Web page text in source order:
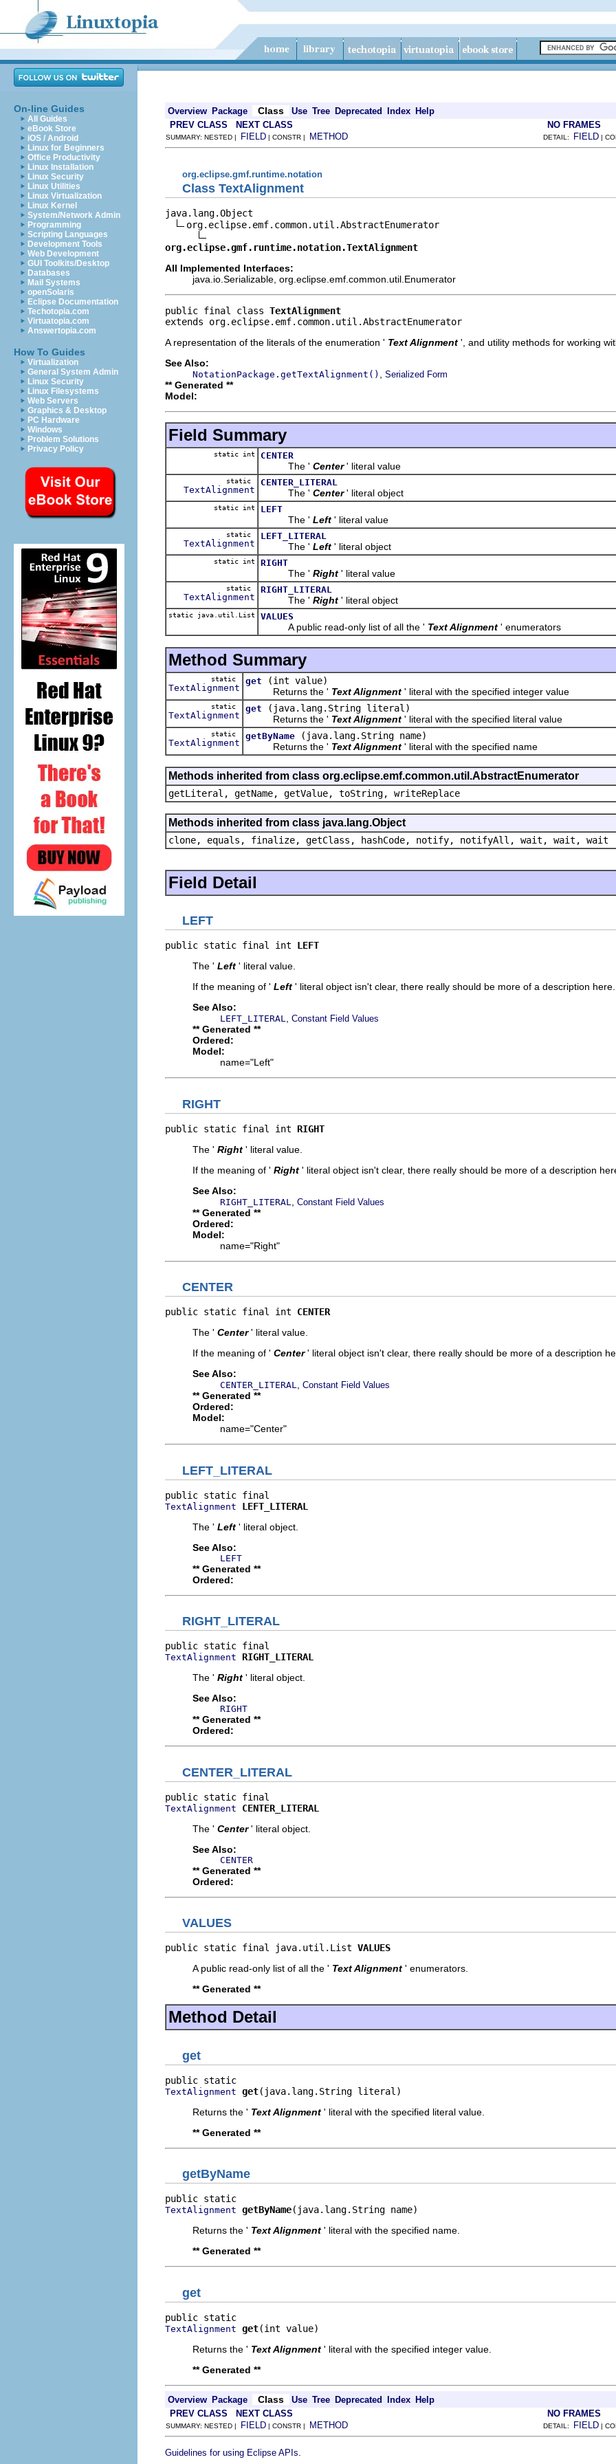
On-line Guides
All Guides
eBook Store
iOS / Android
Linux for Beginners
Office Productivity
Linux Installation
Linux Security
Linux Utilities
Linux Virtualization
Linux Kernel
System/Network Admin
Programming
Scripting Languages
Development Tools
Web Development
GUI Toolkits/Desktop
Databases
Mail Systems
openSolaris
Eclipse Documentation
Techotopia.com
Virtuatopia.com
Answertopia.com
How To Guides
Virtualization
General System Admin
Linux Security
Linux Filesystems
Web Servers
Graphics & Desktop
PC Hardware
Windows
Problem Solutions
Privacy Policy
Overview Package Class Use Tree Deprecated Index Help
PREV CLASS NEXT CLASS NO FRAMES
SUMMARY: NESTED | FIELD | CONSTR | METHOD DETAIL: FIELD |
org.eclipse.gmf.runtime.notation
Class TextAlignment
java.lang.Object
org.eclipse.emf.common.util.AbstractEnumerator
org.eclipse.gmf.runtime.notation.TextAlignment
All Implemented Interfaces:
java.io.Serializable, org.eclipse.emf.common.util.Enumerator
public final class TextAlignment
extends org.eclipse.emf.common.util.AbstractEnumerator
A representation of the literals of the enumeration ' Text Alignment ', and utility methods for working
See Also:
NotationPackage.getTextAlignment() Serialized Form
** Generated **
Model:
Field Summary
static int CENTER
The ' Center ' literal value
static
TextAlignment
CENTER_LITERAL
The ' Center ' literal object
static int LEFT
The ' Left ' literal value
static
TextAlignment
LEFT_LITERAL
The ' Left ' literal object
static int RIGHT
The ' Right ' literal value
static
TextAlignment
RIGHT_LITERAL
The ' Right ' literal object
static java.util.List VALUES
A public read-only list of all the ' Text Alignment ' enumerators
Method Summary
static
TextAlignment
get
(int value)
Returns the ' Text Alignment ' literal with the specified integer value
static
TextAlignment
get
(java.lang.String literal)
Returns the ' Text Alignment ' literal with the specified literal value
static
TextAlignment
getByName
(java.lang.String name)
Returns the ' Text Alignment ' literal with the specified name
Methods inherited from class org.eclipse.emf.common.util.AbstractEnumerator
getLiteral, getName, getValue, toString, writeReplace
Methods inherited from class java.lang.Object
clone, equals, finalize, getClass, hashCode, notify, notifyAll, wait, wait, wait
Field Detail
LEFT
public static final int LEFT
The ' Left ' literal value.
If the meaning of ' Left ' literal object isn't clear, there really should be more of a description here...
See Also:
LEFT_LITERAL Constant Field Values
** Generated **
Ordered:
Model:
name="Left"
RIGHT
public static final int RIGHT
The ' Right ' literal value.
If the meaning of ' Right ' literal object isn't clear, there really should be more of a description
See Also:
RIGHT_LITERAL Constant Field Values
** Generated **
Ordered:
Model:
name="Right"
CENTER
public static final int CENTER
The ' Center ' literal value.
If the meaning of ' Center ' literal object isn't clear, there really should be more of a description
See Also:
CENTER_LITERAL Constant Field Values
** Generated **
Ordered:
Model:
name="Center"
LEFT_LITERAL
TextAlignment
LEFT_LITERAL
The ' Left ' literal object.
See Also:
LEFT
** Generated **
Ordered:
RIGHT_LITERAL
TextAlignment RIGHT_LITERAL
The ' Right ' literal object.
See Also:
RIGHT
** Generated **
Ordered:
CENTER_LITERAL
TextAlignment
CENTER_LITERAL
The ' Center ' literal object.
See Also:
CENTER
** Generated **
Ordered:
VALUES
public static final java.util.List VALUES
A public read-only list of all the ' Text Alignment ' enumerators.
** Generated **
Method Detail
get
TextAlignment get(java.lang.String literal)
Returns the ' Text Alignment ' literal with the specified literal value.
** Generated **
getByName
TextAlignment getByName(java.lang.String name)
Returns the ' Text Alignment ' literal with the specified name.
** Generated **
get
TextAlignment get(int value)
Returns the ' Text Alignment ' literal with the specified integer value.
** Generated **
Overview Package Class Use Tree Deprecated Index Help
PREV CLASS NEXT CLASS NO FRAMES
SUMMARY: NESTED | FIELD | CONSTR | METHOD DETAIL: FIELD |
Guidelines for using Eclipse APIs